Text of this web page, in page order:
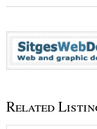
Related